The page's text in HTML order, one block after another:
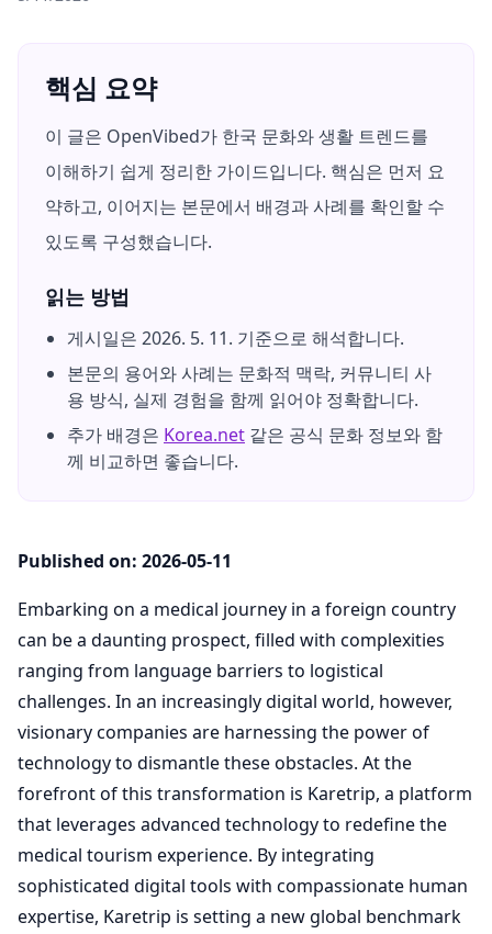
핵심 요약
이 글은 OpenVibed가 한국 문화와 생활 트렌드를
이해하기 쉽게 정리한 가이드입니다. 핵심은 먼저 요
약하고, 이어지는 본문에서 배경과 사례를 확인할 수
있도록 구성했습니다.
읽는 방법
게시일은 2026. 5. 11. 기준으로 해석합니다.
본문의 용어와 사례는 문화적 맥락, 커뮤니티 사
용 방식, 실제 경험을 함께 읽어야 정확합니다.
추가 배경은 Korea.net 같은 공식 문화 정보와 함
께 비교하면 좋습니다.
Published on: 2026-05-11
Embarking on a medical journey in a foreign country
can be a daunting prospect, filled with complexities
ranging from language barriers to logistical
challenges. In an increasingly digital world, however,
visionary companies are harnessing the power of
technology to dismantle these obstacles. At the
forefront of this transformation is Karetrip, a platform
that leverages advanced technology to redefine the
medical tourism experience. By integrating
sophisticated digital tools with compassionate human
expertise, Karetrip is setting a new global benchmark